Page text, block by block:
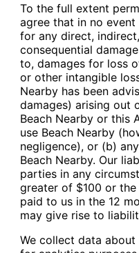
To the full extent
agree that in no
for any direct,
consequential
to, damages for loss
or other intangible
Nearby has been
damages) arising out
Beach Nearby or this
use Beach Nearby
negligence), or (b)
Beach Nearby. Our
parties in any
greater of $100 or
paid to us in the 12
may give rise to
We collect data